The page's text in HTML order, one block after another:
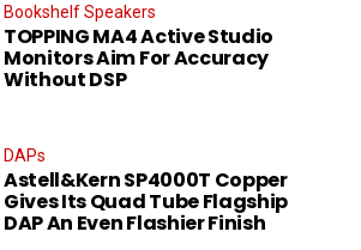
Bookshelf Speakers
TOPPING MA4 Active Studio
Monitors Aim For Accuracy
Without DSP
DAPs
Astell&Kern SP4000T Copper
Gives Its Quad Tube Flagship
DAP An Even Flashier Finish